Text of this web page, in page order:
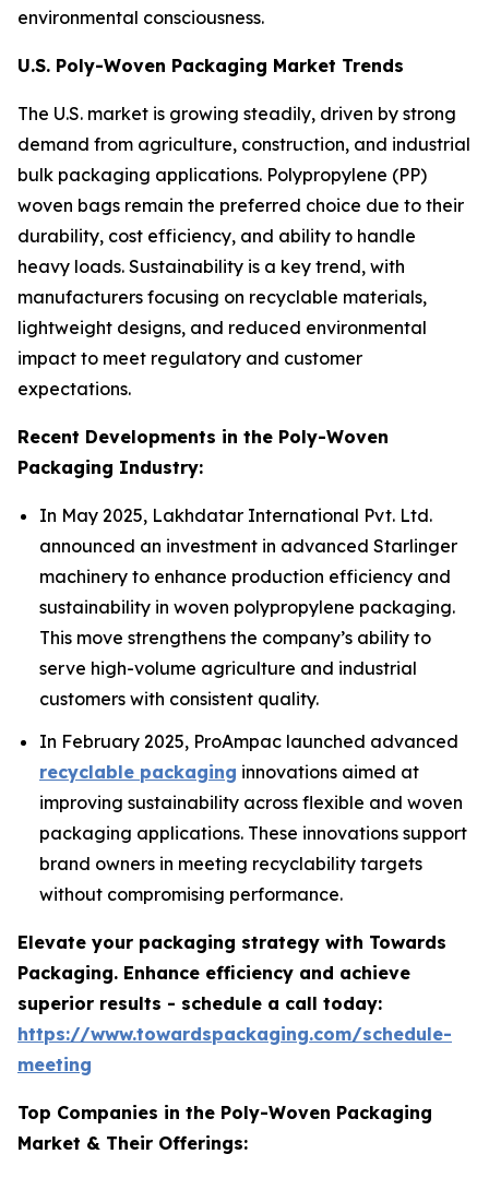
environmental consciousness.
U.S. Poly-Woven Packaging Market Trends
The U.S. market is growing steadily, driven by strong
demand from agriculture, construction, and industrial
bulk packaging applications. Polypropylene (PP)
woven bags remain the preferred choice due to their
durability, cost efficiency, and ability to handle
heavy loads. Sustainability is a key trend, with
manufacturers focusing on recyclable materials,
lightweight designs, and reduced environmental
impact to meet regulatory and customer
expectations.
Recent Developments in the Poly-Woven
Packaging Industry:
In May 2025, Lakhdatar International Pvt. Ltd.
announced an investment in advanced Starlinger
machinery to enhance production efficiency and
sustainability in woven polypropylene packaging.
This move strengthens the company’s ability to
serve high-volume agriculture and industrial
customers with consistent quality.
In February 2025, ProAmpac launched advanced
recyclable packaging innovations aimed at
improving sustainability across flexible and woven
packaging applications. These innovations support
brand owners in meeting recyclability targets
without compromising performance.
Elevate your packaging strategy with Towards
Packaging. Enhance efficiency and achieve
superior results - schedule a call today:
https://www.towardspackaging.com/schedule-
meeting
Top Companies in the Poly-Woven Packaging
Market & Their Offerings: